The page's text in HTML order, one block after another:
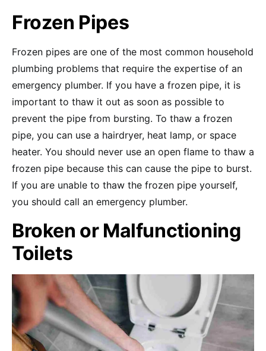
Frozen Pipes
Frozen pipes are one of the most common household
plumbing problems that require the expertise of an
emergency plumber. If you have a frozen pipe, it is
important to thaw it out as soon as possible to
prevent the pipe from bursting. To thaw a frozen
pipe, you can use a hairdryer, heat lamp, or space
heater. You should never use an open flame to thaw a
frozen pipe because this can cause the pipe to burst.
If you are unable to thaw the frozen pipe yourself,
you should call an emergency plumber.
Broken or Malfunctioning
Toilets